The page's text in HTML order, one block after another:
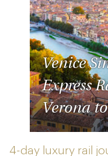
Venice
Express
Verona
4-day luxury rail